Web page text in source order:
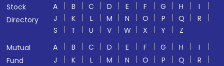
Stock
Directory
A B C D E F G H
I
J
K L M N O P Q
R
S
T U V W X Y
Z
Mutual
Fund
A B C D E F G H
I
J
K L M N O P Q
R